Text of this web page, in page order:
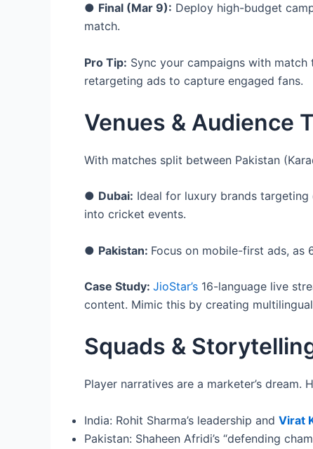
● Final (Mar 9): Deploy high-budget
match.
Pro Tip: Sync your campaigns with match
retargeting ads to capture engaged fans.
Venues & Audience
With matches split between Pakistan
● Dubai: Ideal for luxury brands targeting
into cricket events.
● Pakistan: Focus on mobile-first ads, as
Case Study: JioStar’s 16-language live
content. Mimic this by creating
Squads &
Player narratives are a marketer’s dream.
India: Rohit Sharma’s leadership and Virat
Pakistan: Shaheen Afridi’s “defending